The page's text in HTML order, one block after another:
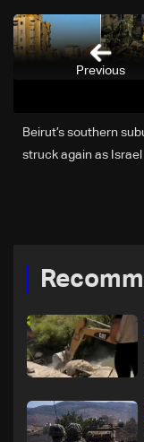
Beirut’s southern
struck again as Israel
Previous